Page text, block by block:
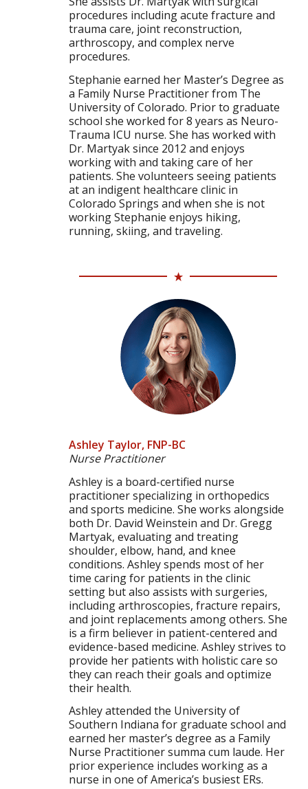
procedures including acute fracture and
trauma care, joint reconstruction,
arthroscopy, and complex nerve
procedures.
Stephanie earned her Master’s Degree as
a Family Nurse Practitioner from The
University of Colorado. Prior to graduate
school she worked for 8 years as Neuro-
Trauma ICU nurse. She has worked with
Dr. Martyak since 2012 and enjoys
working with and taking care of her
patients. She volunteers seeing patients
at an indigent healthcare clinic in
Colorado Springs and when she is not
working Stephanie enjoys hiking,
running, skiing, and traveling.
Ashley Taylor, FNP-BC
Nurse Practitioner
Ashley is a board-certified nurse
practitioner specializing in orthopedics
and sports medicine. She works alongside
both Dr. David Weinstein and Dr. Gregg
Martyak, evaluating and treating
shoulder, elbow, hand, and knee
conditions. Ashley spends most of her
time caring for patients in the clinic
setting but also assists with surgeries,
including arthroscopies, fracture repairs,
and joint replacements among others. She
is a firm believer in patient-centered and
evidence-based medicine. Ashley strives to
provide her patients with holistic care so
they can reach their goals and optimize
their health.
Ashley attended the University of
Southern Indiana for graduate school and
earned her master’s degree as a Family
Nurse Practitioner summa cum laude. Her
prior experience includes working as a
nurse in one of America’s busiest ERs.